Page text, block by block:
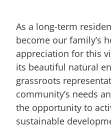
As a long-term
become our family’s
appreciation for this
its beautiful natural
grassroots
community’s needs
the opportunity to
sustainable